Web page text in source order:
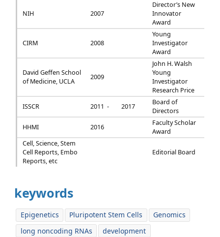
NIH 2007
Director’s New
Innovator
Award
CIRM 2008
Young
Investigator
Award
David Geffen School
of Medicine, UCLA
2009
John H. Walsh
Young
Investigator
Research Price
ISSCR
2011 - 2017
Board of
Directors
HHMI
2016
Faculty Scholar
Award
Cell, Science, Stem
Cell Reports, Embo
Reports, etc
Editorial Board
keywords
Epigenetics Pluripotent Stem Cells
Genomics
long noncoding RNAs
development